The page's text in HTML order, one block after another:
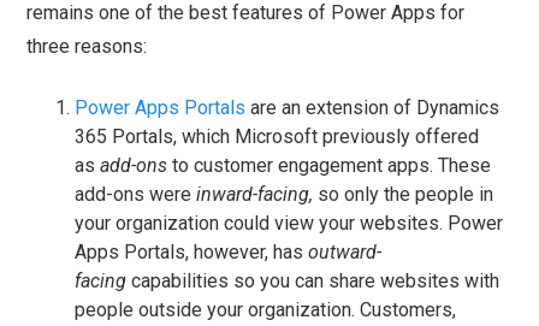
remains one of the best features of Power Apps for
three reasons:
Power Apps Portals are an extension of Dynamics
365 Portals, which Microsoft previously offered
asadd-ons to customer engagement apps. These
add-ons were inward-facing, so only the people in
your organization could view your websites. Power
Apps Portals, however, hasoutward-
facingcapabilities so you can share websites with
people outside your organization. Customers,